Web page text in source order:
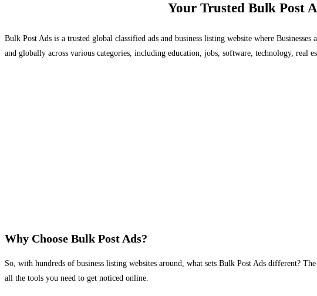
Your Trusted Bulk Post
Bulk Post Ads is a trusted global classified ads and business listing website where
and globally across various categories, including education, jobs, software, technology,
Why Choose Bulk Post Ads?
So, with hundreds of business listing websites around, what sets Bulk Post Ads different?
all the tools you need to get noticed online.